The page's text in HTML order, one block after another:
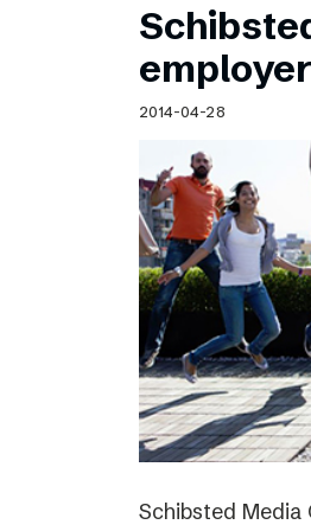
employer
2014-04-28
Schibsted Media